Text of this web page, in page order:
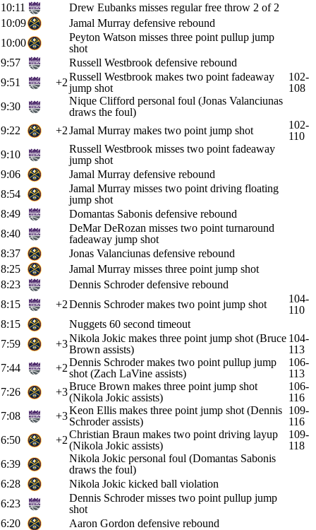
10:11
Drew Eubanks misses regular free throw 2 of 2
10:09
Jamal Murray defensive rebound
10:00
Peyton Watson misses three point pullup jump
shot
9:57
Russell Westbrook defensive rebound
9:51
+2Russell Westbrook makes two point fadeaway
jump shot
102-
108
9:30
Nique Clifford personal foul (Jonas Valanciunas
draws the foul)
9:22
+2Jamal Murray makes two point jump shot
102-
110
9:10
Russell Westbrook misses two point fadeaway
jump shot
9:06
Jamal Murray defensive rebound
8:54
Jamal Murray misses two point driving floating
jump shot
8:49
Domantas Sabonis defensive rebound
8:40
DeMar DeRozan misses two point turnaround
fadeaway jump shot
8:37
Jonas Valanciunas defensive rebound
8:25
Jamal Murray misses three point jump shot
8:23
Dennis Schroder defensive rebound
8:15
+2Dennis Schroder makes two point jump shot
104-
110
8:15
Nuggets 60 second timeout
7:59
+3Nikola Jokic makes three point jump shot (Bruce
Brown assists)
104-
113
7:44
+2Dennis Schroder makes two point pullup jump
shot (Zach LaVine assists)
106-
113
7:26
+3Bruce Brown makes three point jump shot
(Nikola Jokic assists)
106-
116
7:08
+3Keon Ellis makes three point jump shot (Dennis
Schroder assists)
109-
116
6:50
+2Christian Braun makes two point driving layup
(Nikola Jokic assists)
109-
118
6:39
Nikola Jokic personal foul (Domantas Sabonis
draws the foul)
6:28
Nikola Jokic kicked ball violation
6:23
Dennis Schroder misses two point pullup jump
shot
6:20
Aaron Gordon defensive rebound